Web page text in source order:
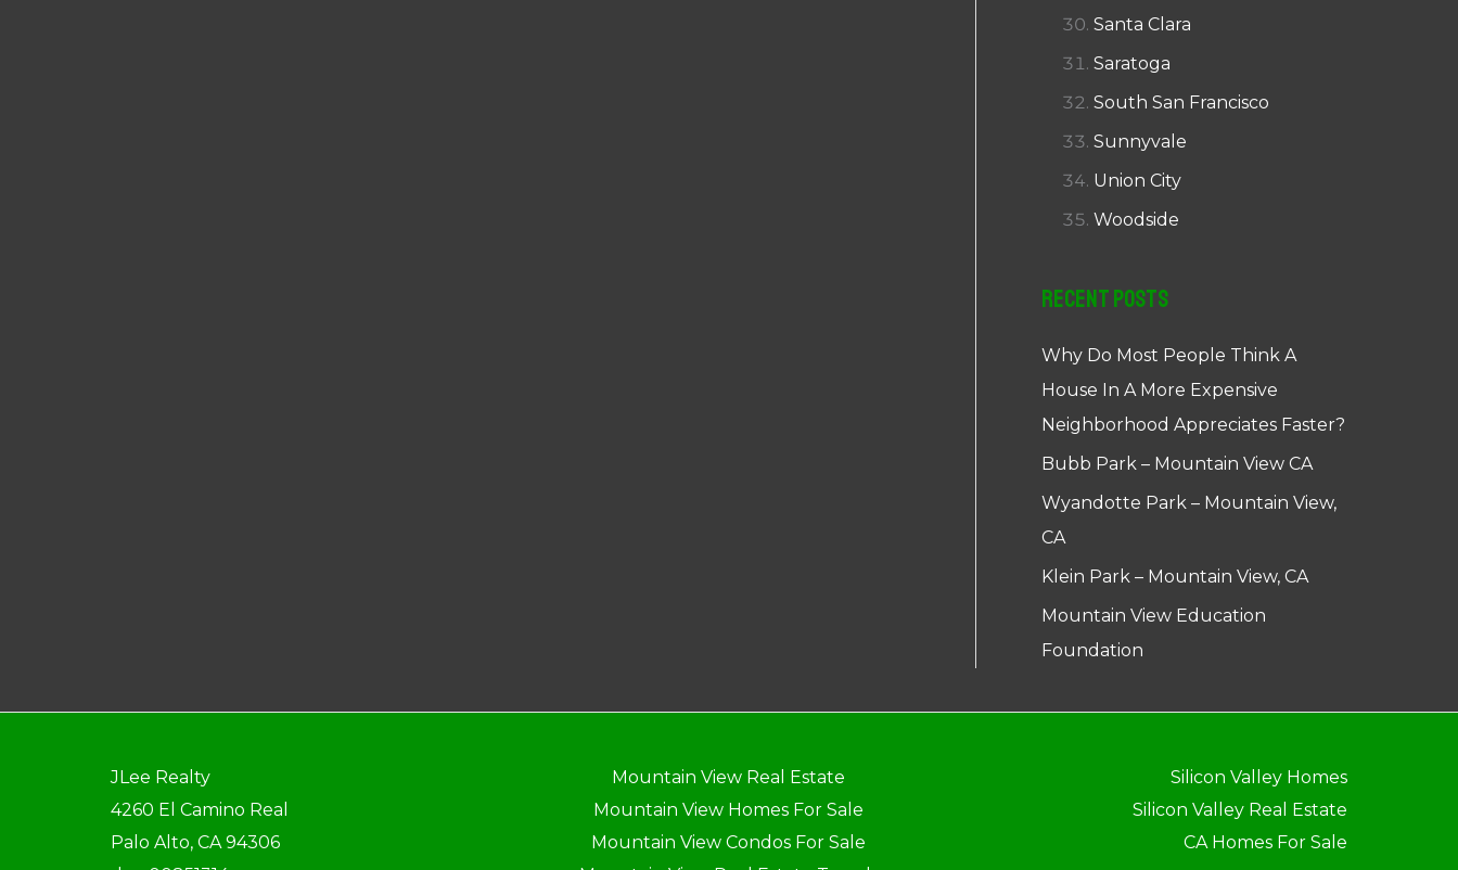
Santa Clara
Saratoga
South San Francisco
Sunnyvale
Union City
Woodside
Recent Posts
Why Do Most People Think A
House In A More Expensive
Neighborhood Appreciates Faster?
Bubb Park – Mountain View CA
Wyandotte Park – Mountain View,
CA
Klein Park – Mountain View, CA
Mountain View Education
Foundation
JLee Realty
4260 El Camino Real
Palo Alto, CA 94306
Mountain View Real Estate
Mountain View Homes For Sale
Mountain View Condos For Sale
Silicon Valley Homes
Silicon Valley Real Estate
CA Homes For Sale